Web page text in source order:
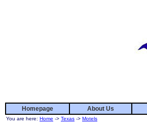
Homepage About Us
You are here: Home -> Texas -> Motels